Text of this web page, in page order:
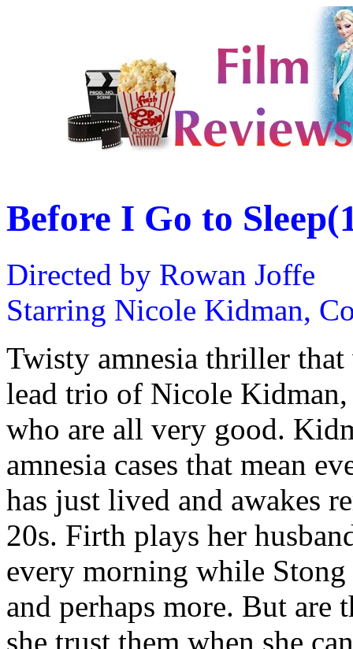
Before I Go to
Directed by Rowan Joffe
Starring Nicole Kidman,
Twisty amnesia thriller
lead trio of Nicole
who are all very good.
amnesia cases that mean
has just lived and awakes
20s. Firth plays her
every morning while Stong
and perhaps more. But are
she trust them when she